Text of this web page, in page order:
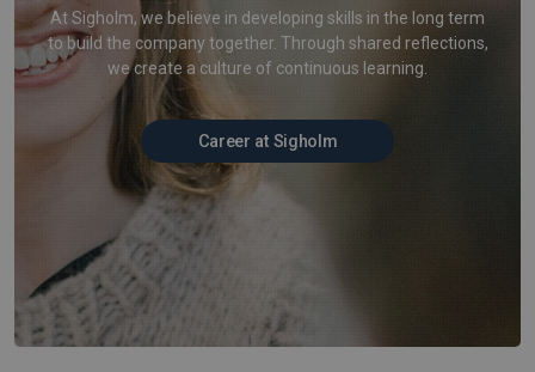
At Sigholm, we believe in developing skills in the long term
to build the company together. Through shared reflections,
we create a culture of continuous learning.
Career at Sigholm